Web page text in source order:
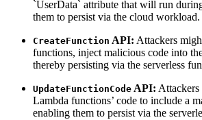
`UserData` attribute that will run
them to persist via the cloud workload.
CreateFunction API: Attackers
functions, inject malicious code into
thereby persisting via the serverless
UpdateFunctionCode API: Attackers
Lambda functions’ code to include a
enabling them to persist via the